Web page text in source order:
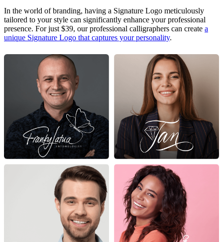
In the world of branding, having a Signature Logo meticulously
tailored to your style can significantly enhance your professional
presence. For just $39, our professional calligraphers can create a
unique Signature Logo that captures your personality.